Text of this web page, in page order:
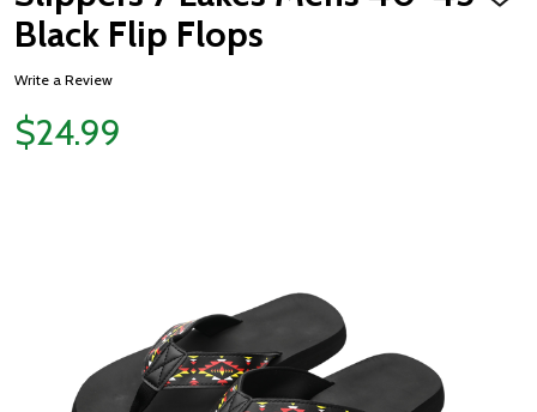
Black Flip Flops
Write a Review
$24.99